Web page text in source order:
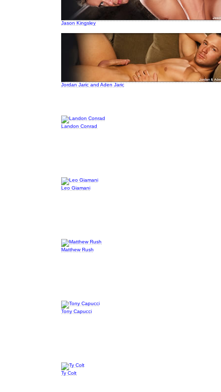
Jason Kingsley
Jordan Jaric and Aden Jaric
Landon Conrad
Leo Giamani
Matthew Rush
Tony Capucci
Ty Colt